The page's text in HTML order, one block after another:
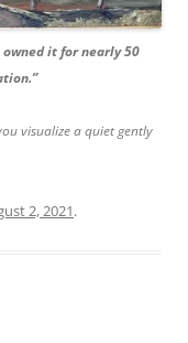
it for nearly 50
visualize a quiet gently
2, 2021.